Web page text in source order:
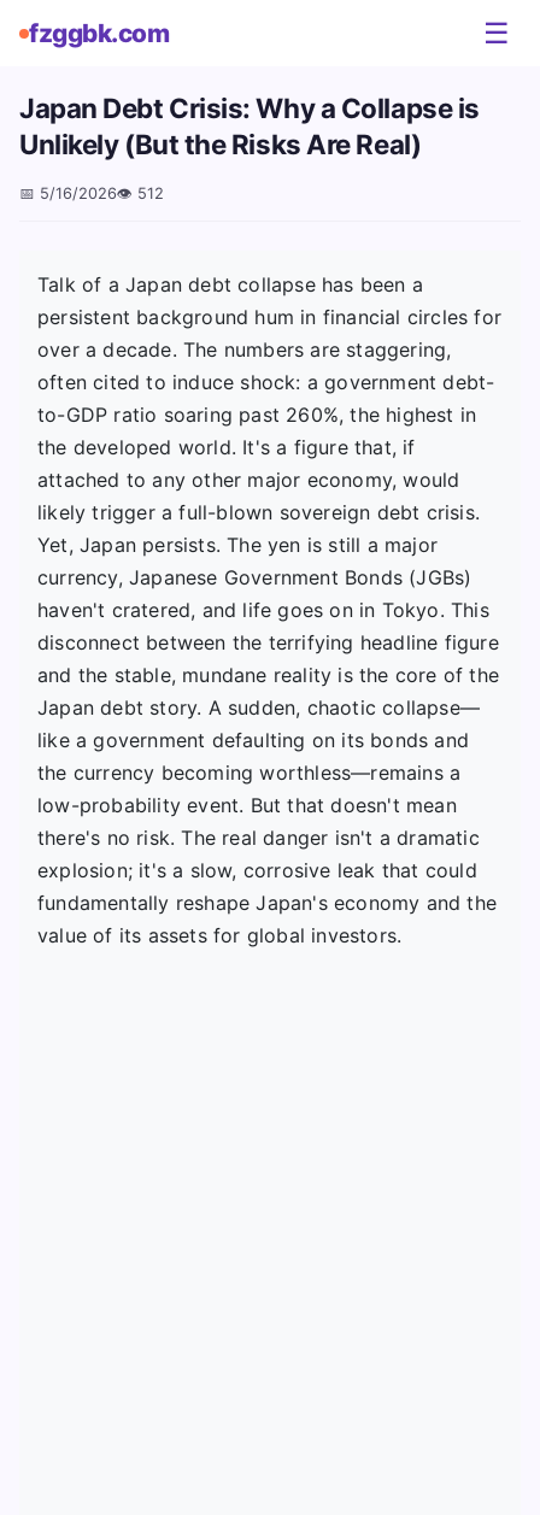
fzggbk.com ☰
Japan Debt Crisis: Why a Collapse is
Unlikely (But the Risks Are Real)
📅 5/16/2026👁️ 512
Talk of a Japan debt collapse has been a
persistent background hum in financial circles for
over a decade. The numbers are staggering,
often cited to induce shock: a government debt-
to-GDP ratio soaring past 260%, the highest in
the developed world. It's a figure that, if
attached to any other major economy, would
likely trigger a full-blown sovereign debt crisis.
Yet, Japan persists. The yen is still a major
currency, Japanese Government Bonds (JGBs)
haven't cratered, and life goes on in Tokyo. This
disconnect between the terrifying headline figure
and the stable, mundane reality is the core of the
Japan debt story. A sudden, chaotic collapse—
like a government defaulting on its bonds and
the currency becoming worthless—remains a
low-probability event. But that doesn't mean
there's no risk. The real danger isn't a dramatic
explosion; it's a slow, corrosive leak that could
fundamentally reshape Japan's economy and the
value of its assets for global investors.